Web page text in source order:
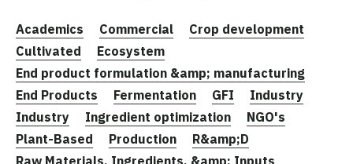
Academics Commercial
Crop development
Cultivated
Ecosystem
End product formulation &amp; manufacturing
End Products
Fermentation GFI
Industry
Industry
Ingredient optimization
NGO's
Plant-Based
Production
R&amp;D
Raw Materials, Ingredients, &amp; Inputs